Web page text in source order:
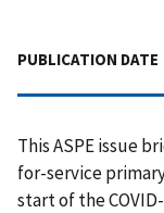
PUBLICATION DATE
This ASPE issue
for-service
start of the